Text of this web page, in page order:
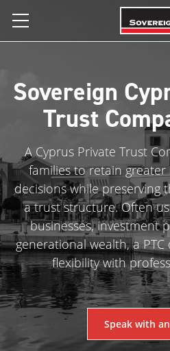
Sovereign
Trust
A Cyprus Private Trust
families to retain
decisions while preserving
a trust structure. Often
businesses, investment
generational wealth, a
flexibility with
Speak with